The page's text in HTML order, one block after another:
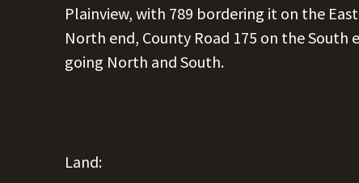
Plainview, with 789 bordering it on the
North end, County Road 175 on the South
going North and South.
Land: